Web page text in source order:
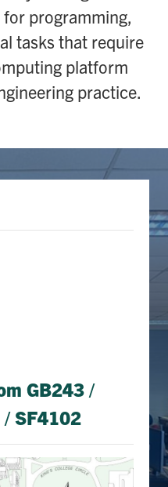
Submit
programming,
tasks that require
platform
practice.
GB243 /
SF4102